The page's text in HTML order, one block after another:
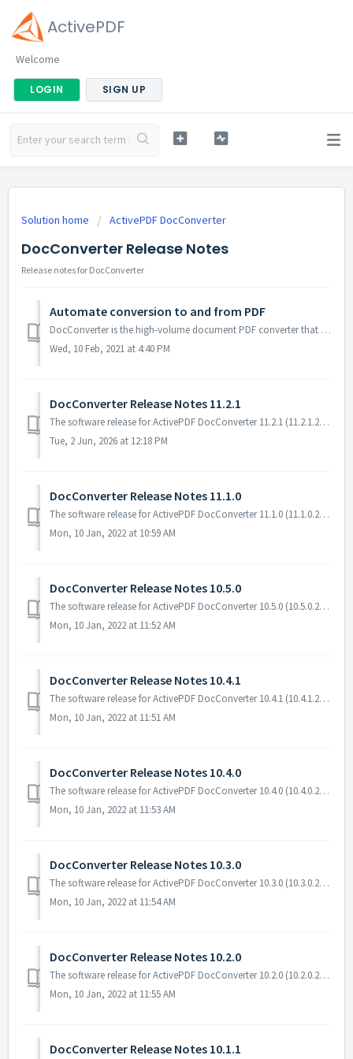
ActivePDF
Welcome
LOGIN SIGN UP
Solution home ActivePDF DocConverter
DocConverter Release Notes
Release notes for DocConverter
Automate conversion to and from PDF
DocConverter is the high-volume document PDF converter that transforms a variety of file types to and from PDF. Server-side SDK document conversion with .NE...
Wed, 10 Feb, 2021 at 4:40 PM
DocConverter Release Notes 11.2.1
The software release for ActivePDF DocConverter 11.2.1 (11.2.1.23108) includes enhancements and bug fixes. Software Requirements The following software...
Tue, 2 Jun, 2026 at 12:18 PM
DocConverter Release Notes 11.1.0
The software release for ActivePDF DocConverter 11.1.0 (11.1.0.22196) includes enhancements and bug fixes. Software Requirements The following software is...
Mon, 10 Jan, 2022 at 10:59 AM
DocConverter Release Notes 10.5.0
The software release for ActivePDF DocConverter 10.5.0 (10.5.0.22070) includes enhancements and bug fixes. Software Requirements The following software i...
Mon, 10 Jan, 2022 at 11:52 AM
DocConverter Release Notes 10.4.1
The software release for ActivePDF DocConverter 10.4.1 (10.4.1.21220) includes enhancements and bug fixes. Software Requirements The following software ...
Mon, 10 Jan, 2022 at 11:51 AM
DocConverter Release Notes 10.4.0
The software release for ActivePDF DocConverter 10.4.0 (10.4.0.21183) includes a change and bug fixes. Software Requirements The following software is r...
Mon, 10 Jan, 2022 at 11:53 AM
DocConverter Release Notes 10.3.0
The software release for ActivePDF DocConverter 10.3.0 (10.3.0.20239) includes new features and bug fixes. Software Requirements The following software ...
Mon, 10 Jan, 2022 at 11:54 AM
DocConverter Release Notes 10.2.0
The software release for ActivePDF DocConverter 10.2.0 (10.2.0.20133) includes new features and bug fixes. Software Requirements The following software is...
Mon, 10 Jan, 2022 at 11:55 AM
DocConverter Release Notes 10.1.1